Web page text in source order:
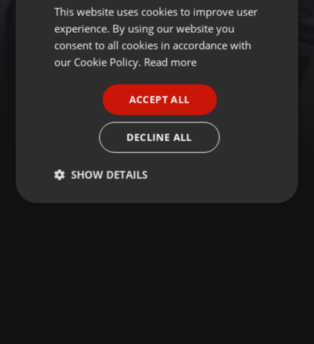
ENGLISH
GERMAN
This website uses cookies to improve user
experience. By using our website you
consent to all cookies in accordance with
our Cookie Policy. Read more
ACCEPT ALL
DECLINE ALL
SHOW DETAILS
Strictly
Targeting Functionality